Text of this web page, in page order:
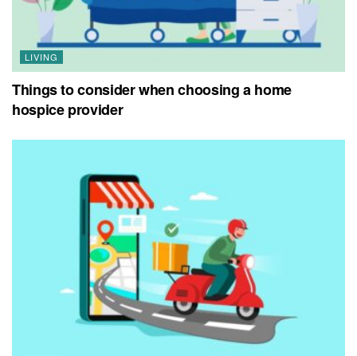
LIVING
Things to consider when choosing a home
hospice provider